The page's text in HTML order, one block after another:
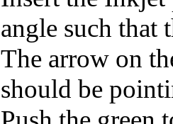
angle such that
The arrow on
should be